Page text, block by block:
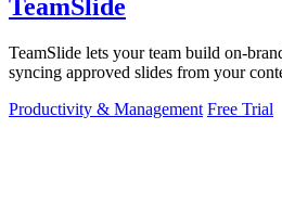
TeamSlide
TeamSlide lets your team build on-
syncing approved slides from your
Productivity & Management Free Trial